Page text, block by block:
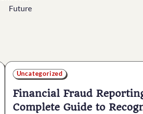
Future
Uncategorized
Financial Fraud
Complete Guide to